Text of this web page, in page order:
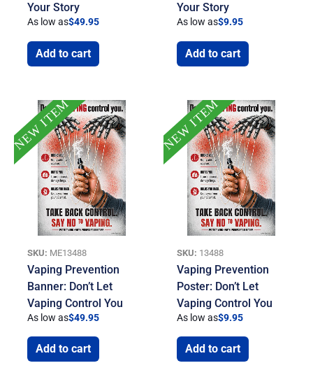
Your Story
As low as$49.95
Add to cart
Your Story
As low as$9.95
Add to cart
NEW ITEM
SKU: ME13488
Vaping Prevention
Banner: Don’t Let
Vaping Control You
As low as$49.95
Add to cart
NEW ITEM
SKU: 13488
Vaping Prevention
Poster: Don’t Let
Vaping Control You
As low as$9.95
Add to cart